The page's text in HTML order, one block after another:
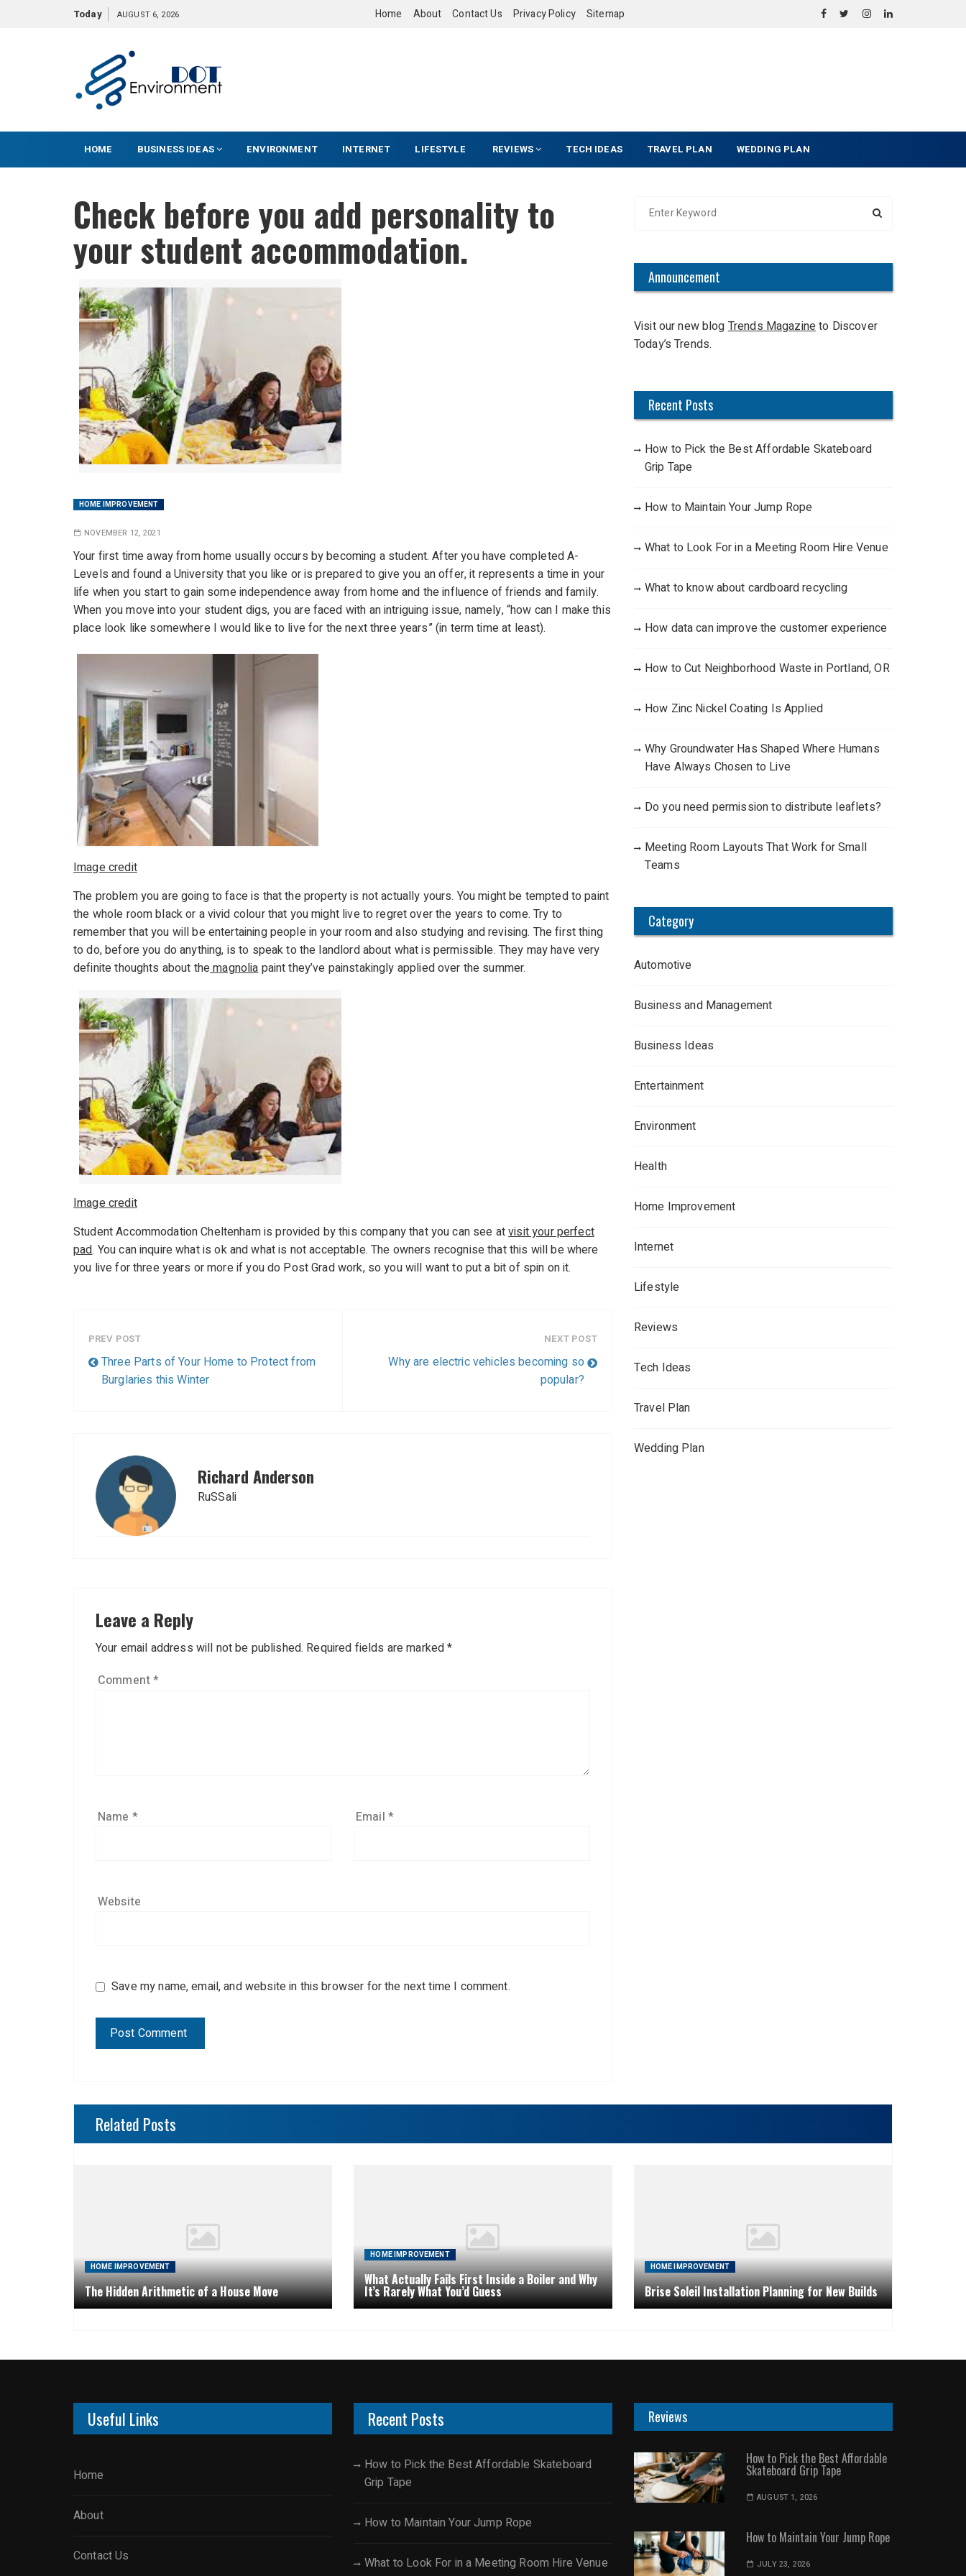
o
t
Today AUGUST 6, 2026 Home About Contact Us Privacy Policy Sitemap
HOME BUSINESS IDEAS ENVIRONMENT INTERNET LIFESTYLE REVIEWS TECH IDEAS TRAVEL PLAN WEDDING PLAN
Check before you add personality to
your student accommodation.
HOME IMPROVEMENT
NOVEMBER 12, 2021
Your first time away from home usually occurs by becoming a student. After you have completed A-
Levels and found a University that you like or is prepared to give you an offer, it represents a time in your
life when you start to gain some independence away from home and the influence of friends and family.
When you move into your student digs, you are faced with an intriguing issue, namely, “how can I make this
place look like somewhere I would like to live for the next three years” (in term time at least).
Image credit
The problem you are going to face is that the property is not actually yours. You might be tempted to paint
the whole room black or a vivid colour that you might live to regret over the years to come. Try to
remember that you will be entertaining people in your room and also studying and revising. The first thing
to do, before you do anything, is to speak to the landlord about what is permissible. They may have very
definite thoughts about themagnoliapaint they’ve painstakingly applied over the summer.
Image credit
Student Accommodation Cheltenham is provided by this company that you can see atvisit your perfect
pad. You can inquire what is ok and what is not acceptable. The owners recognise that this will be where
you live for three years or more if you do Post Grad work, so you will want to put a bit of spin on it.
PREV POST
Three Parts of Your Home to Protect from
Burglaries this Winter
NEXT POST
Why are electric vehicles becoming so
popular?
Richard Anderson
RuSSali
Leave a Reply
Your email address will not be published. Required fields are marked*
Comment*
Name * Email *
Website
Save my name, email, and website in this browser for the next time I comment.
h
o
r
Announcement
Visit our new blogTrends Magazineto Discover
Today’s Trends.
Recent Posts
How to Pick the Best Affordable Skateboard
Grip Tape
How to Maintain Your Jump Rope
What to Look For in a Meeting Room Hire Venue
What to know about cardboard recycling
How data can improve the customer experience
How to Cut Neighborhood Waste in Portland, OR
How Zinc Nickel Coating Is Applied
Why Groundwater Has Shaped Where Humans
Have Always Chosen to Live
Do you need permission to distribute leaflets?
Meeting Room Layouts That Work for Small
Teams
Category
Automotive
Business and Management
Business Ideas
Entertainment
Environment
Health
Home Improvement
Internet
Lifestyle
Reviews
Tech Ideas
Travel Plan
Wedding Plan
Related Posts
HOME IMPROVEMENT
The Hidden Arithmetic of a House Move
HOME IMPROVEMENT
What Actually Fails First Inside a Boiler and Why
It’s Rarely What You’d Guess
HOME IMPROVEMENT
Brise Soleil Installation Planning for New Builds
Useful Links
Home
About
Contact Us
Recent Posts
How to Pick the Best Affordable Skateboard
Grip Tape
How to Maintain Your Jump Rope
What to Look For in a Meeting Room Hire Venue
Reviews
How to Pick the Best Affordable
Skateboard Grip Tape
AUGUST 1, 2026
How to Maintain Your Jump Rope
JULY 23, 2026